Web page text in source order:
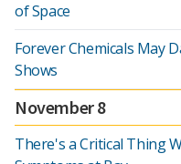
of Space
Forever Chemicals May
Shows
November 8
There's a Critical Thing